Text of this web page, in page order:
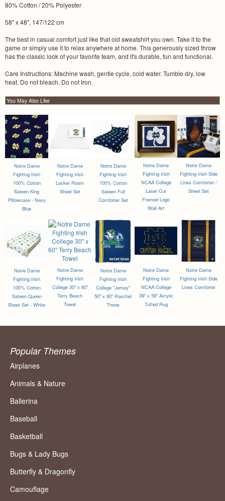
80% Cotton / 20% Polyester
58" x 48", 147/122 cm
The best in casual comfort just like that old sweatshirt you own. Take it to the
game or simply use it to relax anywhere at home. This generously sized throw
has the classic look of your favorite team, and it's durable, fun and functional.
Care Instructions: Machine wash, gentle cycle, cold water. Tumble dry, low
heat. Do not bleach. Do not Iron.
You May Also Like
Notre Dame
Fighting Irish
100% Cotton
Sateen King
Pillowcase - Navy
Blue
Notre Dame
Fighting Irish
Locker Room
Sheet Set
Notre Dame
Fighting Irish
100% Cotton
Sateen Full
Comforter Set
Notre Dame
Fighting Irish
NCAA College
Laser Cut
Framed Logo
Wall Art
Notre Dame
Fighting Irish Side
Lines Comforter /
Sheet Set
Notre Dame
Fighting Irish
100% Cotton
Sateen Queen
Sheet Set - White
Notre Dame
Fighting Irish
College 30" x 60"
Terry Beach
Towel
Notre Dame
Fighting Irish
College "Jersey"
50" x 60" Raschel
Throw
Notre Dame
Fighting Irish
NCAA College
39" x 59" Acrylic
Tufted Rug
Notre Dame
Fighting Irish Side
Lines Comforter
Popular Themes
Airplanes
Animals & Nature
Ballerina
Baseball
Basketball
Bugs & Lady Bugs
Butterfly & Dragonfly
Camouflage